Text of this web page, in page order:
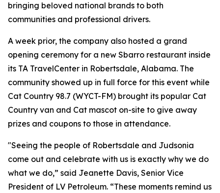
bringing beloved national brands to both
communities and professional drivers.
A week prior, the company also hosted a grand
opening ceremony for a new Sbarro restaurant inside
its TA TravelCenter in Robertsdale, Alabama. The
community showed up in full force for this event while
Cat Country 98.7 (WYCT-FM) brought its popular Cat
Country van and Cat mascot on-site to give away
prizes and coupons to those in attendance.
"Seeing the people of Robertsdale and Judsonia
come out and celebrate with us is exactly why we do
what we do,” said Jeanette Davis, Senior Vice
President of LV Petroleum. “These moments remind us